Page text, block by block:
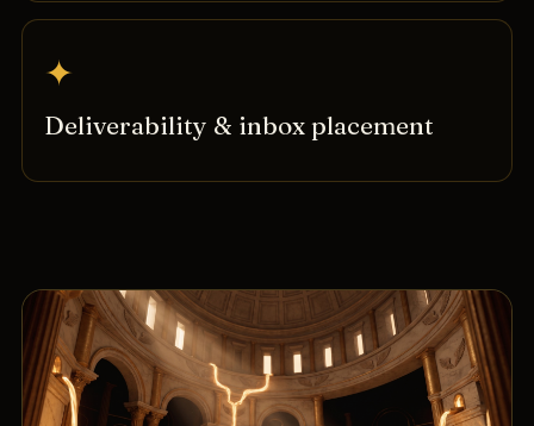
✦
Deliverability & inbox placement